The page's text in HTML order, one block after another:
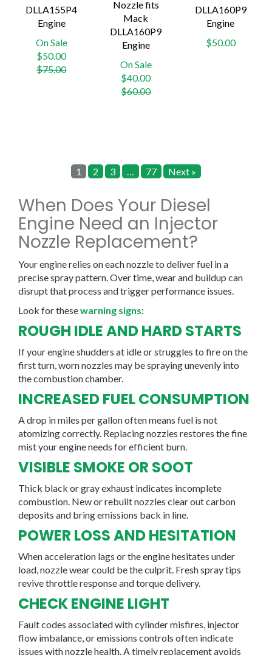
DLLA155P4
Engine
On Sale
$50.00Regular
price
$75.00
Nozzle fits
Mack
DLLA160P9
Engine
On Sale
$40.00Regular
price
$60.00
DLLA160P9
Engine
$50.00
1 2 3 77 Next »
When Does Your Diesel
Engine Need an Injector
Nozzle Replacement?
Your engine relies on each nozzle to deliver fuel in a
precise spray pattern. Over time, wear and buildup can
disrupt that process and trigger performance issues.
Look for thesewarning signs:
ROUGH IDLE AND HARD STARTS
If your engine shudders at idle or struggles to fire on the
first turn, worn nozzles may be spraying unevenly into
the combustion chamber.
INCREASED FUEL CONSUMPTION
A drop in miles per gallon often means fuel is not
atomizing correctly. Replacing nozzles restores the fine
mist your engine needs for efficient burn.
VISIBLE SMOKE OR SOOT
Thick black or gray exhaust indicates incomplete
combustion. New or rebuilt nozzles clear out carbon
deposits and bring emissions back in line.
POWER LOSS AND HESITATION
When acceleration lags or the engine hesitates under
load, nozzle wear could be the culprit. Fresh spray tips
revive throttle response and torque delivery.
CHECK ENGINE LIGHT
Fault codes associated with cylinder misfires, injector
flow imbalance, or emissions controls often indicate
issues with nozzle health. A timely replacement avoids